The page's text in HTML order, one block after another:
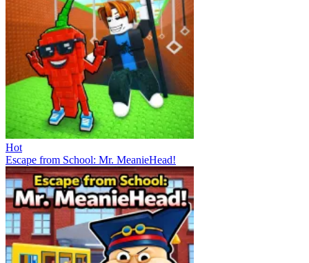
Hot
Escape from School: Mr. MeanieHead!